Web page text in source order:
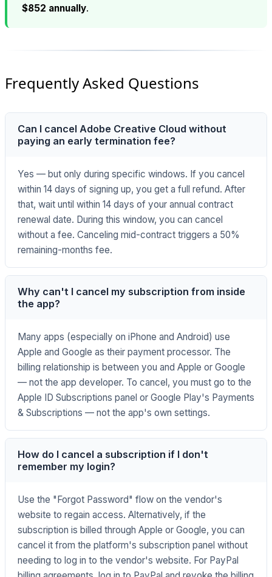
$852 annually.
Frequently Asked Questions
Can I cancel Adobe Creative Cloud without
paying an early termination fee?
Yes — but only during specific windows. If you cancel
within 14 days of signing up, you get a full refund. After
that, wait until within 14 days of your annual contract
renewal date. During this window, you can cancel
without a fee. Canceling mid-contract triggers a 50%
remaining-months fee.
Why can't I cancel my subscription from inside
the app?
Many apps (especially on iPhone and Android) use
Apple and Google as their payment processor. The
billing relationship is between you and Apple or Google
— not the app developer. To cancel, you must go to the
Apple ID Subscriptions panel or Google Play's Payments
& Subscriptions — not the app's own settings.
How do I cancel a subscription if I don't
remember my login?
Use the "Forgot Password" flow on the vendor's
website to regain access. Alternatively, if the
subscription is billed through Apple or Google, you can
cancel it from the platform's subscription panel without
needing to log in to the vendor's website. For PayPal